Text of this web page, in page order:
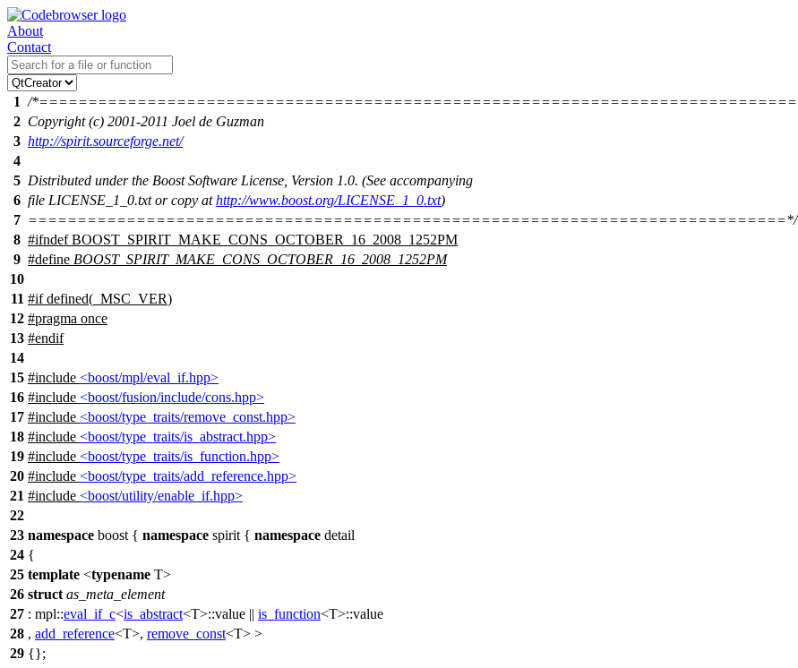
About
Contact
1 /*=============================================================================
2 Copyright (c) 2001-2011 Joel de Guzman
3 http://spirit.sourceforge.net/
4
5 Distributed under the Boost Software License, Version 1.0. (See accompanying
6 file LICENSE_1_0.txt or copy athttp://www.boost.org/LICENSE_1_0.txt)
7 =============================================================================*/
8 #ifndef BOOST_SPIRIT_MAKE_CONS_OCTOBER_16_2008_1252PM
9 #define BOOST_SPIRIT_MAKE_CONS_OCTOBER_16_2008_1252PM
10
11 #ifdefined( _MSC_VER)
12 #pragma once
13 #endif
14
15 #include <boost/mpl/eval_if.hpp>
16 #include <boost/fusion/include/cons.hpp>
17 #include <boost/type_traits/remove_const.hpp>
18 #include <boost/type_traits/is_abstract.hpp>
19 #include <boost/type_traits/is_function.hpp>
20 #include <boost/type_traits/add_reference.hpp>
21 #include <boost/utility/enable_if.hpp>
22
23 namespace boost { namespace spirit { namespace detail
24 {
25 template <typename T>
26 struct as_meta_element
27 : mpl::eval_if_c<is_abstract<T>::value || is_function<T>::value
28 , add_reference<T>, remove_const<T> >
29 {};